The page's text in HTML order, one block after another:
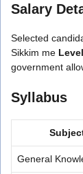
Salary
Selected
Sikkim me
government
Syllabus
General